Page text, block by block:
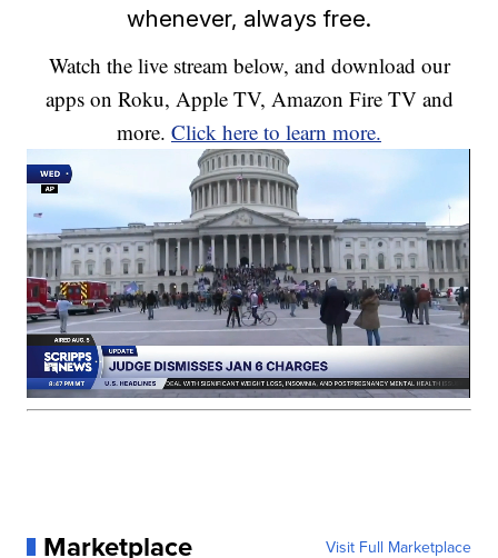
whenever, always free.
Watch the live stream below, and download our
apps on Roku, Apple TV, Amazon Fire TV and
more. Click here to learn more.
Marketplace Visit Full Marketplace